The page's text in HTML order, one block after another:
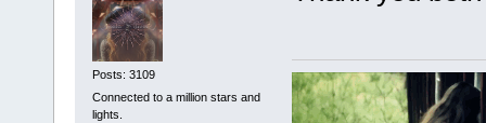
Posts: 3109
Connected to a million stars and
lights.